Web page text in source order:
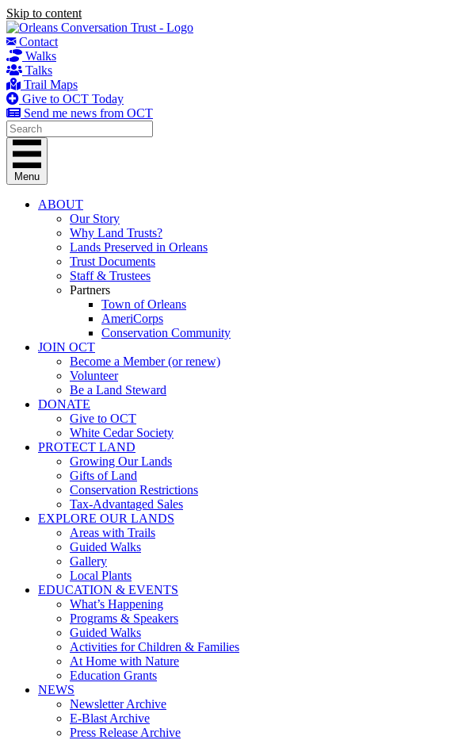
Skip to content
Contact
Walks
Talks
Trail Maps
Give to OCT Today
Send me news from OCT
Menu
ABOUT
Our Story
Why Land Trusts?
Lands Preserved in Orleans
Trust Documents
Staff & Trustees
Partners
Town of Orleans
AmeriCorps
Conservation Community
JOIN OCT
Become a Member (or renew)
Volunteer
Be a Land Steward
DONATE
Give to OCT
White Cedar Society
PROTECT LAND
Growing Our Lands
Gifts of Land
Conservation Restrictions
Tax-Advantaged Sales
EXPLORE OUR LANDS
Areas with Trails
Guided Walks
Gallery
Local Plants
EDUCATION & EVENTS
What’s Happening
Programs & Speakers
Guided Walks
Activities for Children & Families
At Home with Nature
Education Grants
NEWS
Newsletter Archive
E-Blast Archive
Press Release Archive